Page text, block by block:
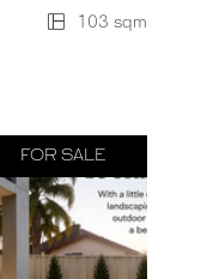
103 sqm
FOR SALE